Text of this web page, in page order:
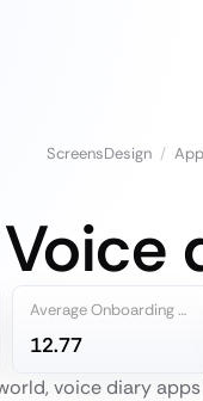
ScreensDesign /
Voice
Average Onboarding Steps
12.77
voice diary